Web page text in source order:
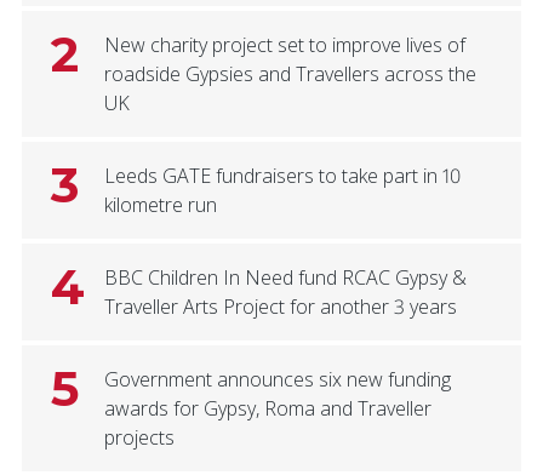
2
New charity project set to improve lives of
roadside Gypsies and Travellers across the
UK
3
Leeds GATE fundraisers to take part in 10
kilometre run
4
BBC Children In Need fund RCAC Gypsy &
Traveller Arts Project for another 3 years
5
Government announces six new funding
awards for Gypsy, Roma and Traveller
projects